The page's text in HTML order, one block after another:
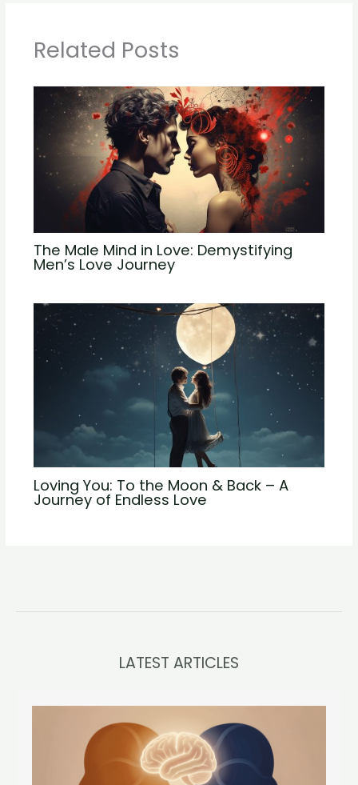
Related Posts
The Male Mind in Love: Demystifying
Men’s Love Journey
Loving You: To the Moon & Back – A
Journey of Endless Love
LATEST ARTICLES